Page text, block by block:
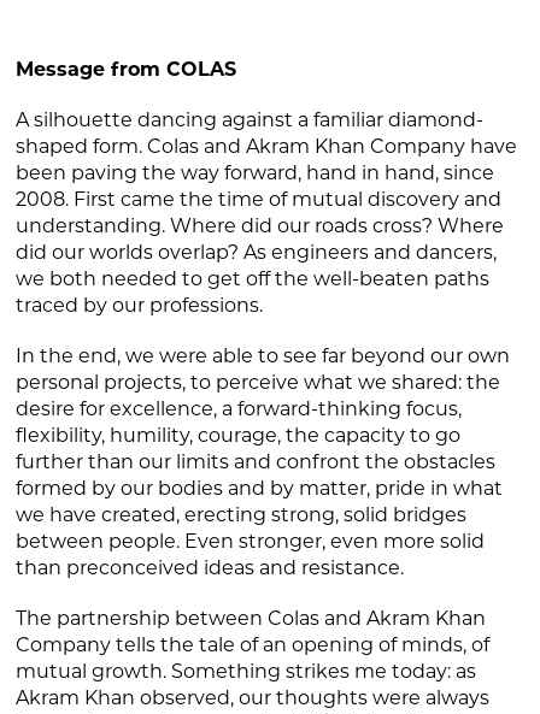
Message from COLAS
A silhouette dancing against a familiar diamond-
shaped form. Colas and Akram Khan Company have
been paving the way forward, hand in hand, since
2008. First came the time of mutual discovery and
understanding. Where did our roads cross? Where
did our worlds overlap? As engineers and dancers,
we both needed to get off the well-beaten paths
traced by our professions.
In the end, we were able to see far beyond our own
personal projects, to perceive what we shared: the
desire for excellence, a forward-thinking focus,
flexibility, humility, courage, the capacity to go
further than our limits and confront the obstacles
formed by our bodies and by matter, pride in what
we have created, erecting strong, solid bridges
between people. Even stronger, even more solid
than preconceived ideas and resistance.
The partnership between Colas and Akram Khan
Company tells the tale of an opening of minds, of
mutual growth. Something strikes me today: as
Akram Khan observed, our thoughts were always